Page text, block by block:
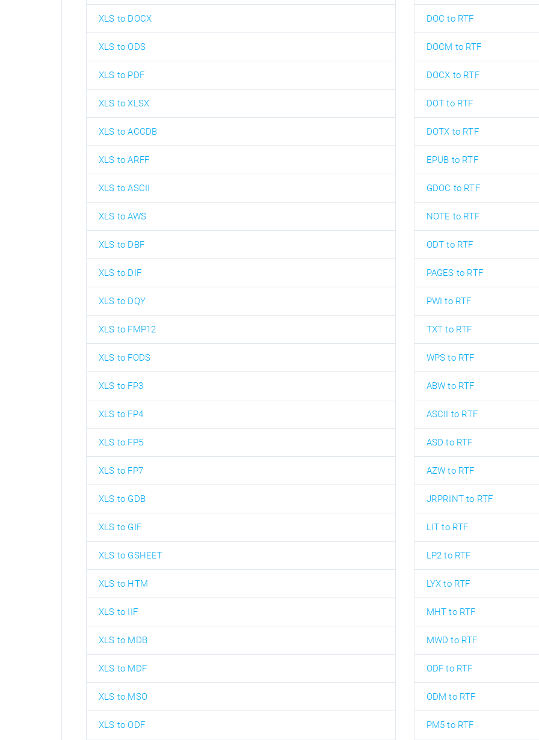
XLS to DOCX
XLS to ODS
XLS to PDF
XLS to XLSX
XLS to ACCDB
XLS to ARFF
XLS to ASCII
XLS to AWS
XLS to DBF
XLS to DIF
XLS to DQY
XLS to FMP12
XLS to FODS
XLS to FP3
XLS to FP4
XLS to FP5
XLS to FP7
XLS to GDB
XLS to GIF
XLS to GSHEET
XLS to HTM
XLS to IIF
XLS to MDB
XLS to MDF
XLS to MSO
XLS to ODF
DOC to RTF
DOCM to RTF
DOCX to RTF
DOT to RTF
DOTX to RTF
EPUB to RTF
GDOC to RTF
NOTE to RTF
ODT to RTF
PAGES to RTF
PWI to RTF
TXT to RTF
WPS to RTF
ABW to RTF
ASCII to RTF
ASD to RTF
AZW to RTF
JRPRINT to RTF
LIT to RTF
LP2 to RTF
LYX to RTF
MHT to RTF
MWD to RTF
ODF to RTF
ODM to RTF
PM5 to RTF